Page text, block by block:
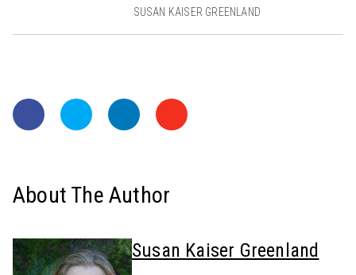
SUSAN KAISER GREENLAND
About The Author
Susan Kaiser Greenland